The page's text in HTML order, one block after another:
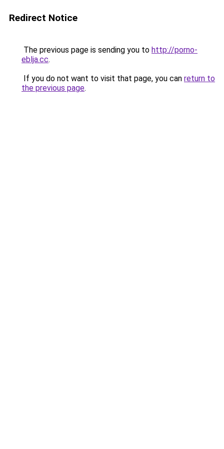
Redirect Notice
The previous page is sending you to http://porno-
eblja.cc.
If you do not want to visit that page, you can return to
the previous page.